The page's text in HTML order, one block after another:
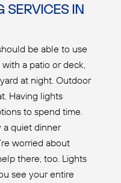
SERVICES IN
be able to use
a patio or deck,
at night. Outdoor
Having lights
to spend time.
a quiet dinner
worried about
there, too. Lights
see your entire